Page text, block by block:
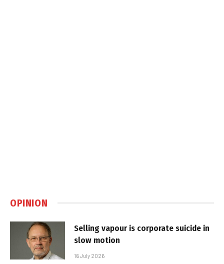
OPINION
Selling vapour is corporate suicide in
slow motion
16 July 2026